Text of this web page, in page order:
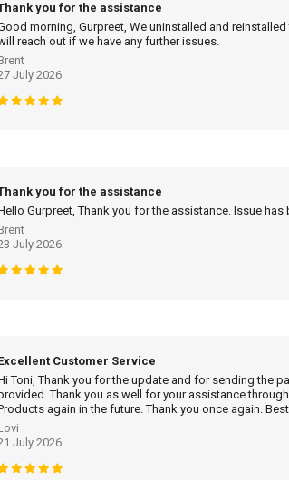
you for the assistance
morning, Gurpreet, We uninstalled and
reach out if we have any further issues.
July 2026
you for the assistance
Gurpreet, Thank you for the assistance. Issue has
July 2026
Customer Service
Toni, Thank you for the update and for sending the
Thank you as well for your assistance
again in the future. Thank you once again.
July 2026